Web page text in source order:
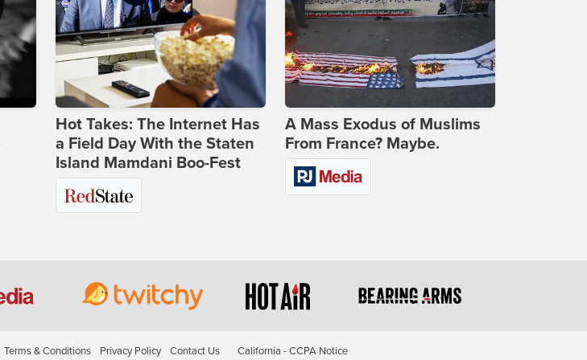
Hot Takes: The Internet Has
a Field Day With the Staten
Island Mamdani Boo-Fest
A Mass Exodus of Muslims
From France? Maybe.
Terms & Conditions Privacy Policy Contact Us California - CCPA Notice